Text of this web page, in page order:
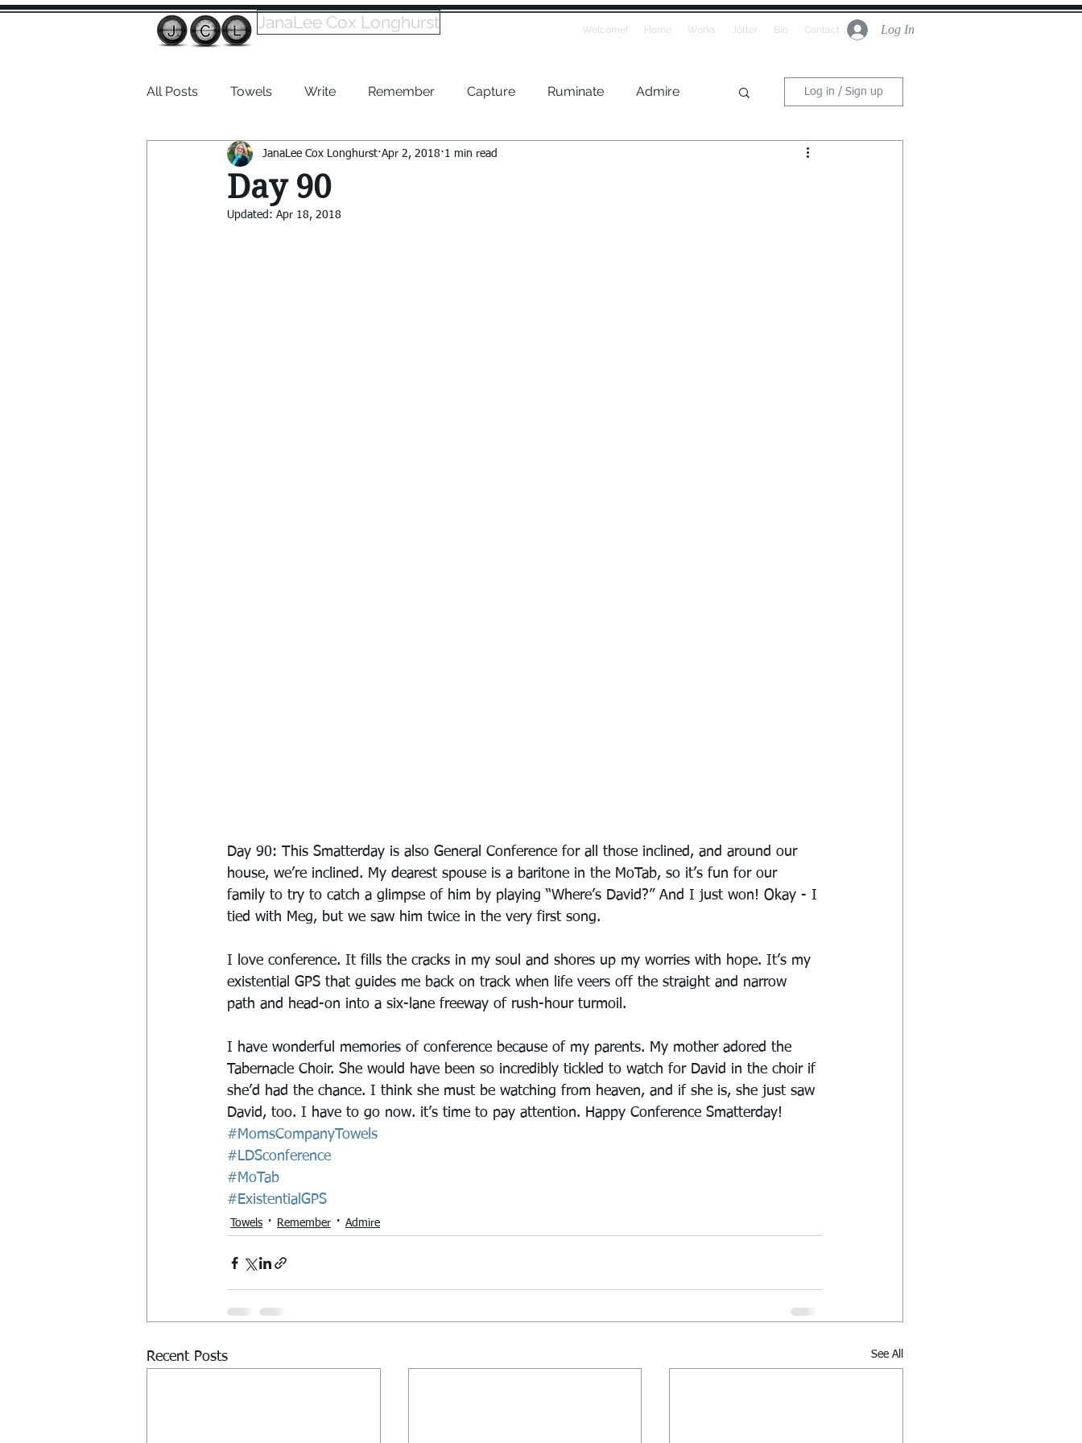
JanaLee Cox Longhurst Welcome! Home Works Jotter Bio Contact Log In
All Posts Towels Write Remember Capture Ruminate Admire Log in / Sign up
Day 90
JanaLee Cox Longhurst Apr 2, 2018 1 min read
Updated: Apr 18, 2018
Day 90: This Smatterday is also General Conference for all those inclined, and around our
house, we’re inclined. My dearest spouse is a baritone in the MoTab, so it’s fun for our
family to try to catch a glimpse of him by playing “Where’s David?” And I just won! Okay - I
tied with Meg, but we saw him twice in the very first song.
I love conference. It fills the cracks in my soul and shores up my worries with hope. It’s my
existential GPS that guides me back on track when life veers off the straight and narrow
path and head-on into a six-lane freeway of rush-hour turmoil.
I have wonderful memories of conference because of my parents. My mother adored the
Tabernacle Choir. She would have been so incredibly tickled to watch for David in the choir if
she’d had the chance. I think she must be watching from heaven, and if she is, she just saw
David, too. I have to go now. it’s time to pay attention. Happy Conference Smatterday!
#MomsCompanyTowels
#LDSconference
#MoTab
#ExistentialGPS
Towels Remember Admire
Recent Posts See All